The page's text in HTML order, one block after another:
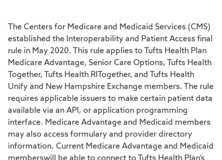
The Centers for Medicare and Medicaid Services (CMS)
established the Interoperability and Patient Access final
rule in May 2020. This rule applies to Tufts Health Plan
Medicare Advantage, Senior Care Options, Tufts Health
Together, Tufts Health RITogether, and Tufts Health
Unify and New Hampshire Exchange members. The rule
requires applicable issuers to make certain patient data
available via an API, or application programming
interface. Medicare Advantage and Medicaid members
may also access formulary and provider directory
information. Current Medicare Advantage and Medicaid